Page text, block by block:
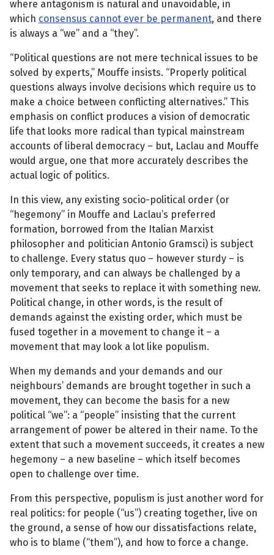
where antagonism is natural and unavoidable, in
which consensus cannot ever be permanent, and there
is always a “we” and a “they”.
“Political questions are not mere technical issues to be
solved by experts,” Mouffe insists. “Properly political
questions always involve decisions which require us to
make a choice between conflicting alternatives.” This
emphasis on conflict produces a vision of democratic
life that looks more radical than typical mainstream
accounts of liberal democracy – but, Laclau and Mouffe
would argue, one that more accurately describes the
actual logic of politics.
In this view, any existing socio-political order (or
“hegemony” in Mouffe and Laclau’s preferred
formation, borrowed from the Italian Marxist
philosopher and politician Antonio Gramsci) is subject
to challenge. Every status quo – however sturdy – is
only temporary, and can always be challenged by a
movement that seeks to replace it with something new.
Political change, in other words, is the result of
demands against the existing order, which must be
fused together in a movement to change it – a
movement that may look a lot like populism.
When my demands and your demands and our
neighbours’ demands are brought together in such a
movement, they can become the basis for a new
political “we”: a “people” insisting that the current
arrangement of power be altered in their name. To the
extent that such a movement succeeds, it creates a new
hegemony – a new baseline – which itself becomes
open to challenge over time.
From this perspective, populism is just another word for
real politics: for people (“us”) creating together, live on
the ground, a sense of how our dissatisfactions relate,
who is to blame (“them”), and how to force a change.